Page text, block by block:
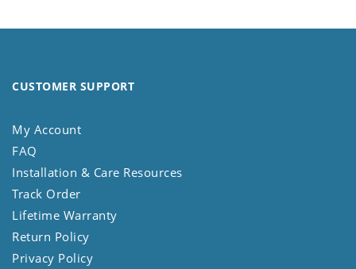
CUSTOMER SUPPORT
My Account
FAQ
Installation & Care Resources
Track Order
Lifetime Warranty
Return Policy
Privacy Policy